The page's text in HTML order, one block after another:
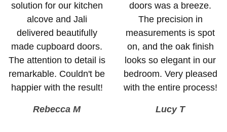
solution for our kitchen
alcove and Jali
delivered beautifully
made cupboard doors.
The attention to detail is
remarkable. Couldn't be
happier with the result!
Rebecca M
doors was a breeze.
The precision in
measurements is spot
on, and the oak finish
looks so elegant in our
bedroom. Very pleased
with the entire process!
Lucy T